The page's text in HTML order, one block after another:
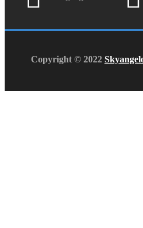
Copyright © 2022